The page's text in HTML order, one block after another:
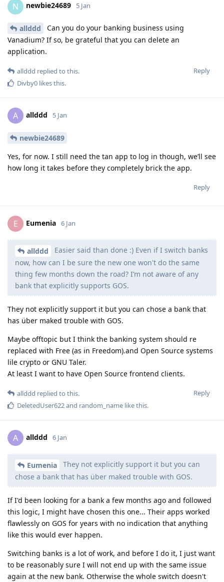
N newbie24689 5 Jan
allddd
Can you do your banking business using
Vanadium? If so, be grateful that you can delete an
application.
Reply
allddd replied to this.
Divby0 likes this.
A allddd 5 Jan
newbie24689
Yes, for now. I still need the tan app to log in though, we’ll see
how long it takes before they completely brick the app.
Reply
E Eumenia 6 Jan
allddd
Easier said than done :) Even if I switch banks
now, how can I be sure the new one won't do the same
thing few months down the road? I’m not aware of any
bank that explicitly supports GOS.
They not explicitly support it but you can chose a bank that
has über maked trouble with GOS.
Maybe offtopic but I think the banking system should re
replaced with Free (as in Freedom).and Open Source systems
lile crypto or GNU Taler.
At least I want to have Open Source frontend clients.
Reply
allddd replied to this.
DeletedUser622and random_name like this.
A allddd 6 Jan
Eumenia
They not explicitly support it but you can
chose a bank that has über maked trouble with GOS.
If I'd been looking for a bank a few months ago and followed
this logic, I might have chosen this one... Their apps worked
flawlessly on GOS for years with no indication that anything
like this would ever happen.
Switching banks is a lot of work, and before I do it, I just want
to be reasonably sure I will not end up with the same issue
again at the new bank. Otherwise the whole switch doesn't